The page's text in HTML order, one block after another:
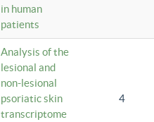
in human
patients
Analysis of the
lesional and
non-lesional
psoriatic skin
transcriptome
4